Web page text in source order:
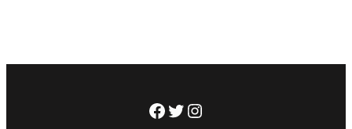
Facebook
Twitter
Instagram